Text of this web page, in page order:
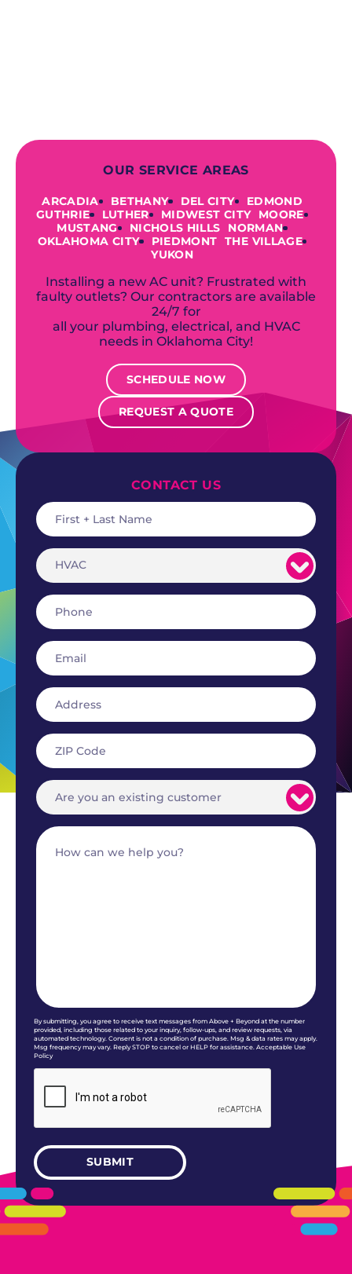
OUR SERVICE AREAS
ARCADIA BETHANY DEL CITY
EDMOND
GUTHRIE
LUTHER MIDWEST CITY
MOORE
MUSTANG
NICHOLS HILLS
NORMAN
OKLAHOMA CITY
PIEDMONT
THE VILLAGE
YUKON
Installing a new AC unit? Frustrated with
faulty outlets? Our contractors are available
24/7 for
all your plumbing, electrical, and HVAC
needs in Oklahoma City!
SCHEDULE NOW
REQUEST A QUOTE
CONTACT US
By submitting, you agree to receive text messages from Above + Beyond at the number
provided, including those related to your inquiry, follow-ups, and review requests, via
automated technology. Consent is not a condition of purchase. Msg & data rates may apply.
Msg frequency may vary. Reply STOP to cancel or HELP for assistance. Acceptable Use
Policy